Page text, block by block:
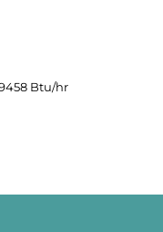
Btu/hr